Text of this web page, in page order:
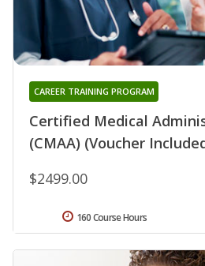
Certified Medical
(CMAA) (Voucher
CAREER TRAINING PROGRAM
$2499.00
160 Course Hours